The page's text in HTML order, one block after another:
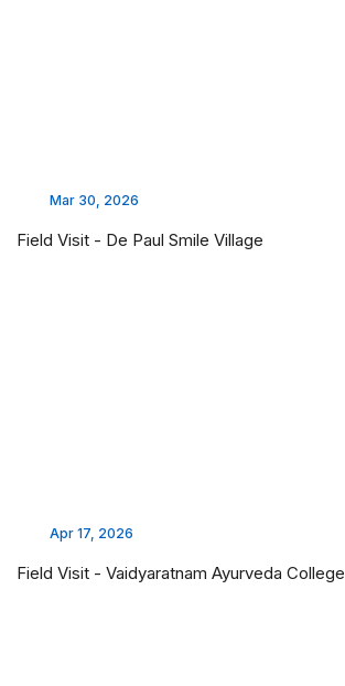
Mar 30, 2026
Field Visit - De Paul Smile Village
Apr 17, 2026
Field Visit - Vaidyaratnam Ayurveda College